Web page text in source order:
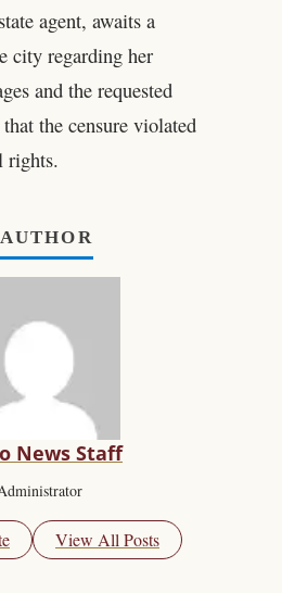
agent, awaits a
city regarding her
and the requested
the censure violated
rights.
News Staff
View All Posts